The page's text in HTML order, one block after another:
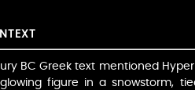
BC Greek text mentioned
figure in a snowstorm,